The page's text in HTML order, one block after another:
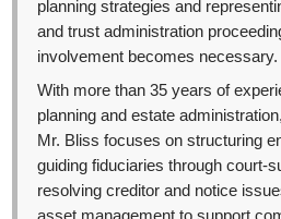
planning strategies and
and trust administration
involvement becomes necessary.
With more than 35 years of
planning and estate administration,
Mr. Bliss focuses on structuring
guiding fiduciaries through court-
resolving creditor and notice